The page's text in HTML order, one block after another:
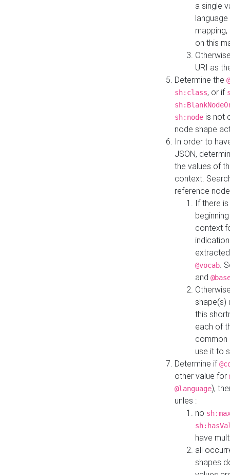
a single
on this
URI as
Determine the
sh:class, or if
sh:node is not
node shape
In order to
JSON,
the values of
context.
reference
If there
context
@vocab.
and
shape(s)
this
each of
common
use it to
Determine if
other value for
@language),
unles :
no
have
all
shapes